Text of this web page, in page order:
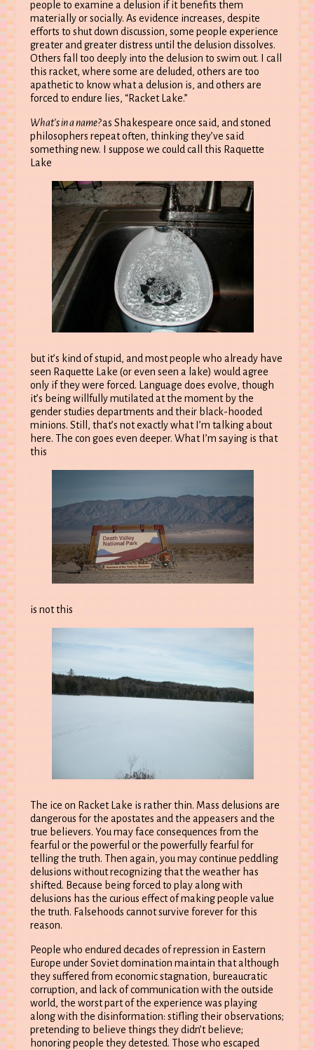
people to examine a delusion if it benefits them
materially or socially. As evidence increases, despite
efforts to shut down discussion, some people experience
greater and greater distress until the delusion dissolves.
Others fall too deeply into the delusion to swim out. I call
this racket, where some are deluded, others are too
apathetic to know what a delusion is, and others are
forced to endure lies, “Racket Lake.”
What’s in a name?as Shakespeare once said, and stoned
philosophers repeat often, thinking they’ve said
something new. I suppose we could call this Raquette
Lake
but it’s kind of stupid, and most people who already have
seen Raquette Lake (or even seen a lake) would agree
only if they were forced. Language does evolve, though
it’s being willfully mutilated at the moment by the
gender studies departments and their black-hooded
minions. Still, that’s not exactly what I’m talking about
here. The con goes even deeper. What I’m saying is that
this
is not this
The ice on Racket Lake is rather thin. Mass delusions are
dangerous for the apostates and the appeasers and the
true believers. You may face consequences from the
fearful or the powerful or the powerfully fearful for
telling the truth. Then again, you may continue peddling
delusions without recognizing that the weather has
shifted. Because being forced to play along with
delusions has the curious effect of making people value
the truth. Falsehoods cannot survive forever for this
reason.
People who endured decades of repression in Eastern
Europe under Soviet domination maintain that although
they suffered from economic stagnation, bureaucratic
corruption, and lack of communication with the outside
world, the worst part of the experience was playing
along with the disinformation: stifling their observations;
pretending to believe things they didn’t believe;
honoring people they detested. Those who escaped